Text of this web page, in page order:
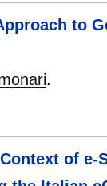
to
.
of